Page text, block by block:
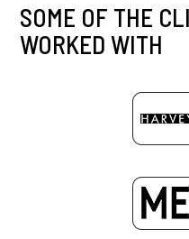
SOME OF THE
WORKED WITH